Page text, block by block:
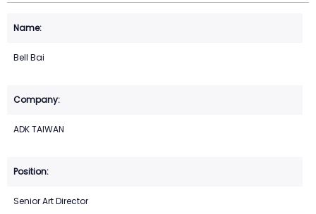
Bell Bai
ADK TAIWAN
Senior Art Director